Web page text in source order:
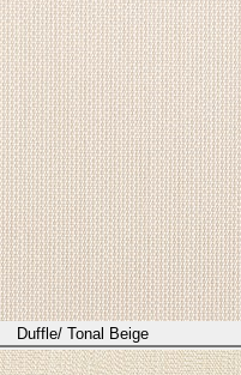
Duffle/ Tonal Beige